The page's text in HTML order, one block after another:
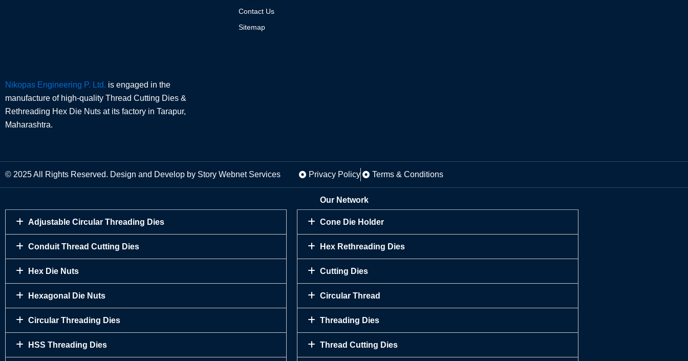
Nikopas Engineering P. Ltd. is engaged in the
manufacture of high-quality Thread Cutting Dies &
Rethreading Hex Die Nuts at its factory in Tarapur,
Maharashtra.
Contact Us
Sitemap
© 2025 All Rights Reserved. Design and Develop by Story Webnet Services Privacy Policy Terms & Conditions
Our Network
Adjustable Circular Threading Dies
Conduit Thread Cutting Dies
Hex Die Nuts
Hexagonal Die Nuts
Circular Threading Dies
HSS Threading Dies
Cone Die Holder
Hex Rethreading Dies
Cutting Dies
Circular Thread
Threading Dies
Thread Cutting Dies